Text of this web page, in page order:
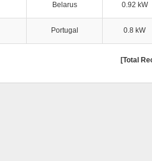
Belarus 0.92 kW
Portugal 0.8 kW
[Total